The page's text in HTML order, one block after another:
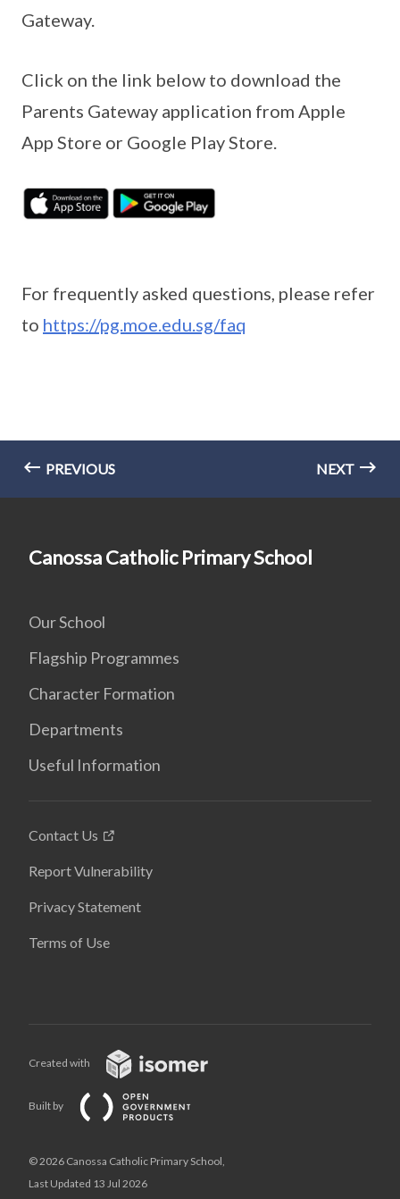
Gateway.
Click on the link below to download the
Parents Gateway application from Apple
App Store or Google Play Store.
For frequently asked questions, please refer
to https://pg.moe.edu.sg/faq
PREVIOUS NEXT
Canossa Catholic Primary School
Our School
Flagship Programmes
Character Formation
Departments
Useful Information
Contact Us
Report Vulnerability
Privacy Statement
Terms of Use
Created with
Built by
© 2026 Canossa Catholic Primary School,
Last Updated 13 Jul 2026